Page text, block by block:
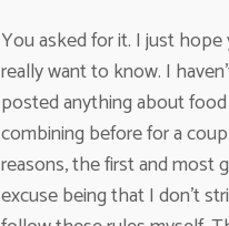
You asked for it. I just hope
really want to know. I
posted anything about food
combining before for a
reasons, the first and most
excuse being that I don’t